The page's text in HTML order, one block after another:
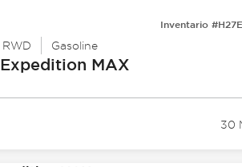
Inventario
RWD Gasoline
Expedition MAX
30